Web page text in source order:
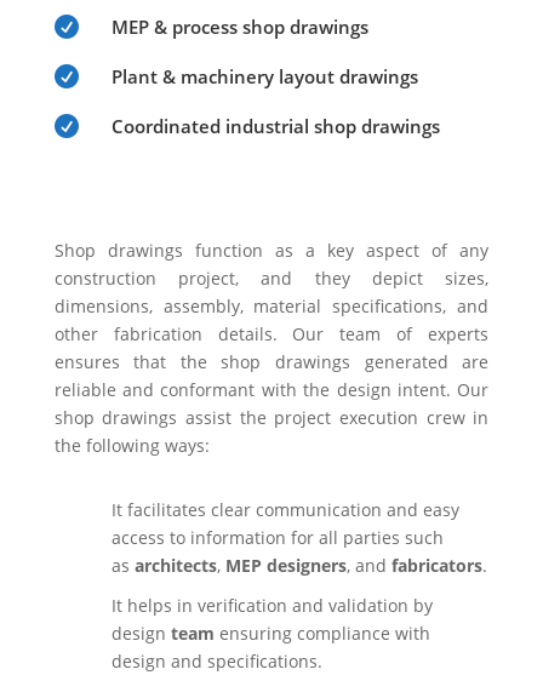
 MEP & process shop drawings
 Plant & machinery layout drawings
 Coordinated industrial shop drawings
Shop drawings function as a key aspect of any
construction project, and they depict sizes,
dimensions, assembly, material specifications, and
other fabrication details. Our team of experts
ensures that the shop drawings generated are
reliable and conformant with the design intent. Our
shop drawings assist the project execution crew in
the following ways:
It facilitates clear communication and easy
access to information for all parties such
as architects, MEP designers, and fabricators.
It helps in verification and validation by
design team ensuring compliance with
design and specifications.